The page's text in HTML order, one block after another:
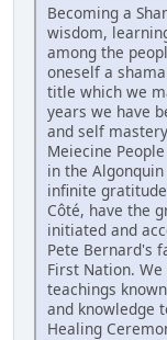
Becoming a
wisdom,
among the
oneself a
title which we
years we have
and self
Meiecine
in the
infinite
Côté, have the
initiated and
Pete Bernard's
First Nation.
teachings
and knowledge
Healing